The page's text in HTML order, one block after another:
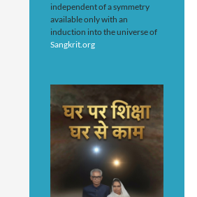
independent of a symmetry
available only with an
induction into the universe of
Sangkrit.org